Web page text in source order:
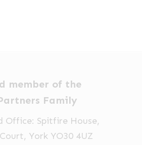
member of the
Family
Office: Spitfire House,
York YO30 4UZ